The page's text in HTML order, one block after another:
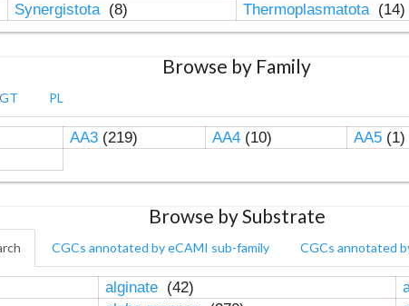
Synergistota (8) Thermoplasmatota (14)
Browse by Family
GT PL
AA3(219) AA4(10) AA5(1)
Browse by Substrate
CGCs annotated by eCAMI sub-family CGCs annotated
alginate (42)